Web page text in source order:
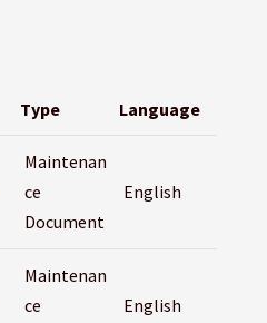
Type Language
Maintenan
ce
Document
English
Maintenan
ce
English